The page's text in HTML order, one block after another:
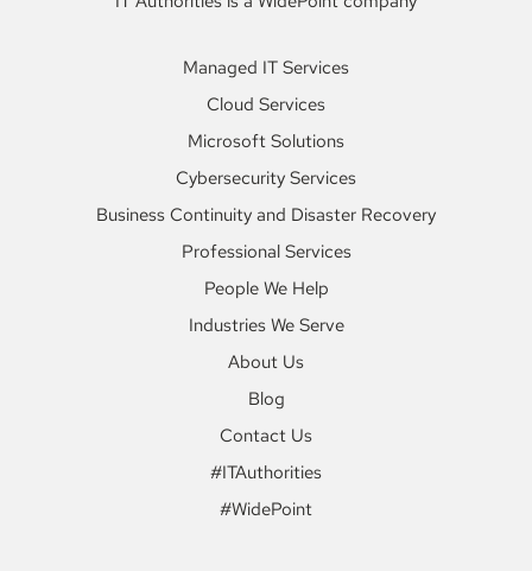
Managed IT Services
Cloud Services
Microsoft Solutions
Cybersecurity Services
Business Continuity and Disaster Recovery
Professional Services
People We Help
Industries We Serve
About Us
Blog
Contact Us
#ITAuthorities
#WidePoint